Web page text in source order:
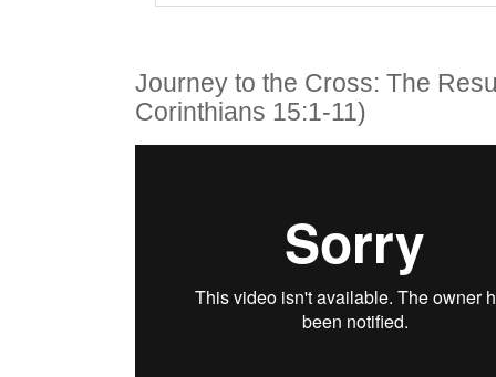
Journey to the Cross: The
Corinthians 15:1-11)